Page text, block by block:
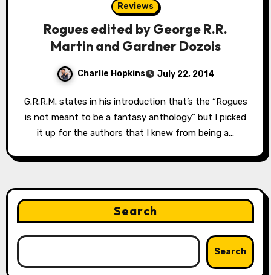
Reviews
Rogues edited by George R.R.
Martin and Gardner Dozois
Charlie Hopkins July 22, 2014
G.R.R.M. states in his introduction that’s the “Rogues
is not meant to be a fantasy anthology” but I picked
it up for the authors that I knew from being a…
Search
Search